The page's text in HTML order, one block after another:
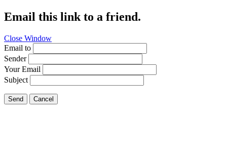
Email this link to a friend.
Close Window
Email to
Sender
Your Email
Subject
Send Cancel